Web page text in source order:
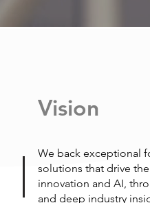
Vision
We back exceptional
solutions that drive
innovation and AI,
and deep industry